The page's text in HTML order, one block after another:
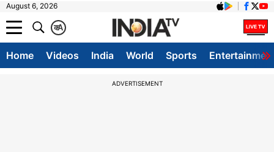
August 6, 2026
A
क
Home Videos India World Sports
ADVERTISEMENT